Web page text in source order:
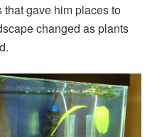
gave him places to
changed as plants